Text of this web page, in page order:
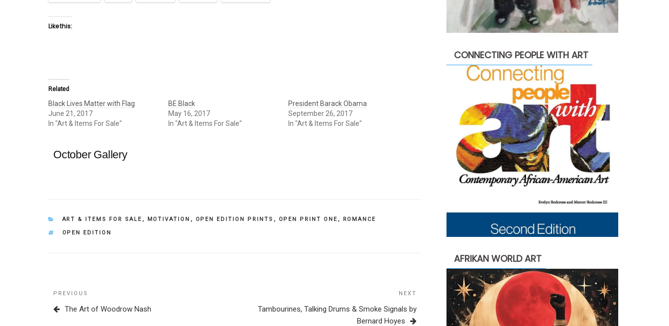
Like this:
Related
Black Lives Matter with Flag
June 21, 2017
In "Art & Items For Sale"
BE Black
May 16, 2017
In "Art & Items For Sale"
President Barack Obama
September 26, 2017
In "Art & Items For Sale"
October Gallery
CATEGORIES
ART & ITEMS FOR SALE , MOTIVATION , OPEN EDITION PRINTS , OPEN PRINT ONE ,
ROMANCE
TAGS
OPEN EDITION
Post
navigation
Previous
Post
PREVIOUS
The Art of Woodrow Nash
Post
NEXT
Tambourines, Talking Drums & Smoke Signals by
Bernard Hoyes
CONNECTING PEOPLE WITH ART
AFRIKAN WORLD ART